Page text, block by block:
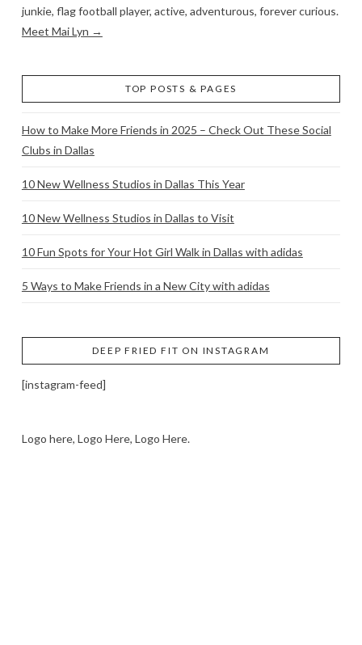
junkie, flag football player, active, adventurous, forever curious.
Meet Mai Lyn →
TOP POSTS & PAGES
How to Make More Friends in 2025 – Check Out These Social
Clubs in Dallas
10 New Wellness Studios in Dallas This Year
10 New Wellness Studios in Dallas to Visit
10 Fun Spots for Your Hot Girl Walk in Dallas with adidas
5 Ways to Make Friends in a New City with adidas
DEEP FRIED FIT ON INSTAGRAM
[instagram-feed]
Logo here, Logo Here, Logo Here.